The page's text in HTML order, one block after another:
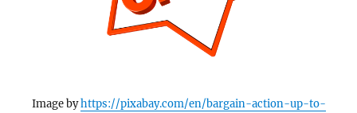
Image byhttps://pixabay.com/en/bargain-action-up-to-